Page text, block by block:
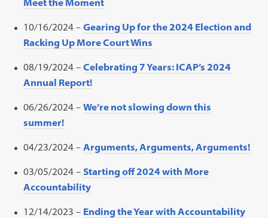
10/16/2024 –Gearing Up for the 2024 Election and
Racking Up More Court Wins
08/19/2024 –Celebrating 7 Years: ICAP’s 2024
Annual Report!
06/26/2024 –We’re not slowing down this
summer!
04/23/2024 –Arguments, Arguments, Arguments!
03/05/2024 – Starting off 2024 with More
Accountability
12/14/2023 – Ending the Year with Accountability